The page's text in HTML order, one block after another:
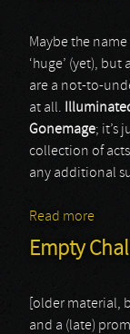
Maybe the name
‘huge’ (yet), but
are a not-to-
at all.
Gonemage; it’s
collection of
any additional
Read more
Empty
[older material,
and a (late)